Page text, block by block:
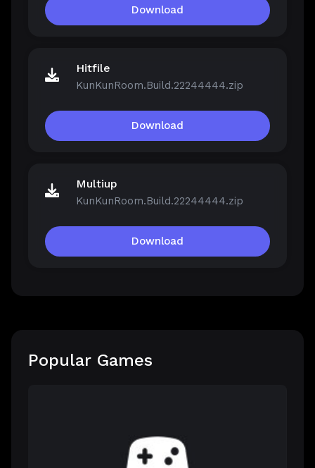
Download
Hitfile
KunKunRoom.Build.22244444.zip
Download
Multiup
KunKunRoom.Build.22244444.zip
Download
Popular Games